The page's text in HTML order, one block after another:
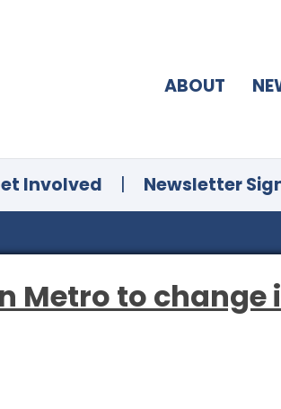
ABOUT
Involved | Newsletter
Metro to change